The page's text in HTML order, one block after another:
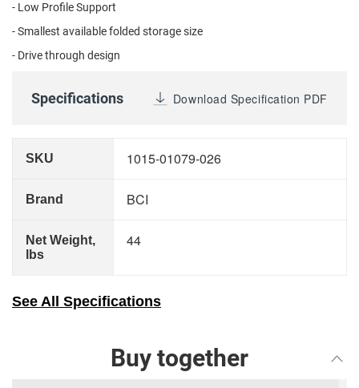
- Low Profile Support
- Smallest available folded storage size
- Drive through design
Specifications Download Specification PDF
SKU 1015-01079-026
Brand BCI
Net Weight,
lbs
44
See All Specifications
Buy together